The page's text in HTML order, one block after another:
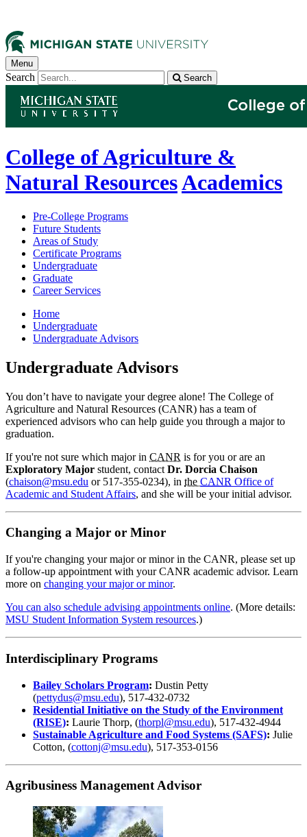
Menu
Search Search
College of Agriculture &
Natural ResourcesAcademics
Pre-College Programs
Future Students
Areas of Study
Certificate Programs
Undergraduate
Graduate
Career Services
Home
Undergraduate
Undergraduate Advisors
Undergraduate Advisors
You don’t have to navigate your degree alone! The College of
Agriculture and Natural Resources (CANR) has a team of
experienced advisors who can help guide you through a major to
graduation.
If you're not sure which major in CANR is for you or are an
Exploratory Major student, contact Dr. Dorcia Chaison
(chaison@msu.edu or 517-355-0234), in the CANR Office of
Academic and Student Affairs, and she will be your initial advisor.
Changing a Major or Minor
If you're changing your major or minor in the CANR, please set up
a follow-up appointment with your CANR academic advisor. Learn
more on changing your major or minor.
You can also schedule advising appointments online. (More details:
MSU Student Information System resources.)
Interdisciplinary Programs
Bailey Scholars Program: Dustin Petty
(pettydus@msu.edu), 517-432-0732
Residential Initiative on the Study of the Environment
(RISE): Laurie Thorp, (thorpl@msu.edu), 517-432-4944
Sustainable Agriculture and Food Systems (SAFS): Julie
Cotton, (cottonj@msu.edu), 517-353-0156
Agribusiness Management Advisor